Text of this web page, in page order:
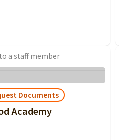
a staff member
Documents
Academy